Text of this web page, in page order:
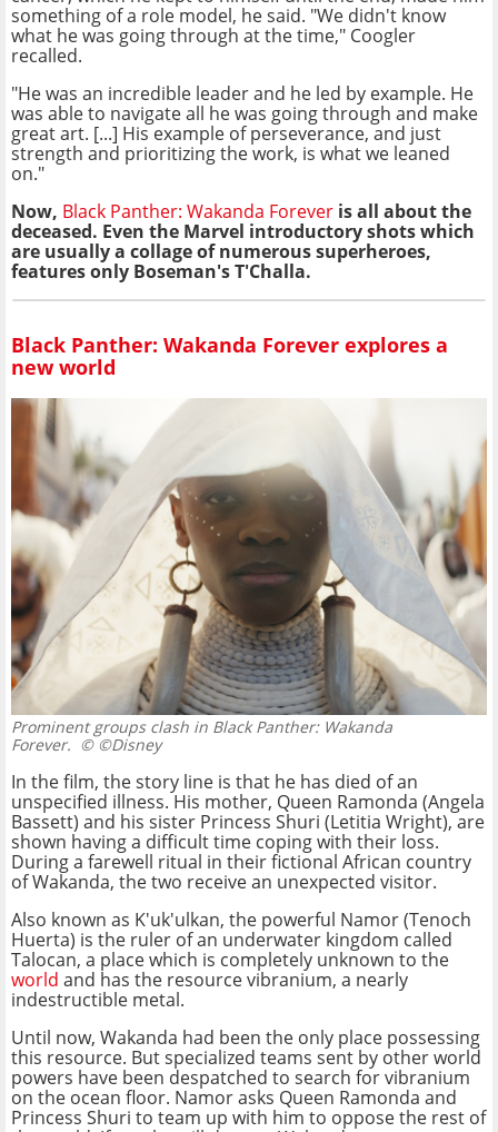
something of a role model, he said. "We didn't know
what he was going through at the time," Coogler
recalled.
"He was an incredible leader and he led by example. He
was able to navigate all he was going through and make
great art. [...] His example of perseverance, and just
strength and prioritizing the work, is what we leaned
on."
Now, Black Panther: Wakanda Forever is all about the
deceased. Even the Marvel introductory shots which
are usually a collage of numerous superheroes,
features only Boseman's T'Challa.
Black Panther: Wakanda Forever explores a
new world
Prominent groups clash in Black Panther: Wakanda
Forever. © ©Disney
In the film, the story line is that he has died of an
unspecified illness. His mother, Queen Ramonda (Angela
Bassett) and his sister Princess Shuri (Letitia Wright), are
shown having a difficult time coping with their loss.
During a farewell ritual in their fictional African country
of Wakanda, the two receive an unexpected visitor.
Also known as K'uk'ulkan, the powerful Namor (Tenoch
Huerta) is the ruler of an underwater kingdom called
Talocan, a place which is completely unknown to the
world and has the resource vibranium, a nearly
indestructible metal.
Until now, Wakanda had been the only place possessing
this resource. But specialized teams sent by other world
powers have been despatched to search for vibranium
on the ocean floor. Namor asks Queen Ramonda and
Princess Shuri to team up with him to oppose the rest of